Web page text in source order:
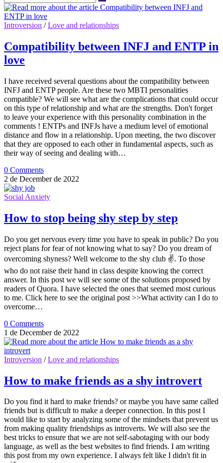
Introversion /Love and relationships
Compatibility between INFJ and ENTP in
love
I have received several questions about the compatibility between
INFJ and ENTP people. Are these two MBTI personalities
compatible? We will see what are the complications that could occur
on this type of relationship and what are the strengths. Don't forget
to leave your experience with this personality combination in the
comments ! ENTPs and INFJs have a medium level of emotional
distance and flow in a relationship. Upon meeting, the two discover
that they are opposed to each other in fundamental aspects, such as
their way of seeing and dealing with…
0 Comments
2 de December de 2022
Social Anxiety
How to stop being shy step by step
Do you get nervous every time you have to speak in public? Do you
reject plans for fear of not knowing what to say? Do you dream of
overcoming shyness? Well welcome to the shy club ✌. To those
who do not raise their hand in class despite knowing the correct
answer. In this post we will see some of the solutions proposed by
readers of Quora. I have selected the ones that seemed most curious
to me. Click here to see the original post >>What activity can I do to
overcome…
0 Comments
1 de December de 2022
Introversion /Love and relationships
How to make friends as a shy introvert
Do you find it hard to make friends? or maybe you have same called
friends but is difficult to make a deeper connection. In this post I
would like to start by analyzing some of the mindsets that prevent us
from making quality friendships as introverts. We will also see the
best tricks to ensure that we are not self-sabotaging with our body
language, as well as the best websites to find friends. I am writing
this post from my own experience. I always felt like I didn't fit in